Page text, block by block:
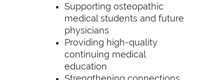
Supporting osteopathic
medical students and future
physicians
Providing high-quality
continuing medical
education